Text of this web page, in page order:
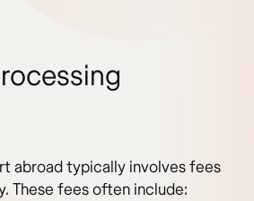
abroad typically involves fees
These fees often include: